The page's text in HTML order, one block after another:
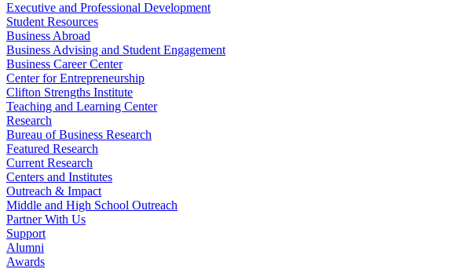
Executive and Professional Development
Student Resources
Business Abroad
Business Advising and Student Engagement
Business Career Center
Center for Entrepreneurship
Clifton Strengths Institute
Teaching and Learning Center
Research
Bureau of Business Research
Featured Research
Current Research
Centers and Institutes
Outreach & Impact
Middle and High School Outreach
Partner With Us
Support
Alumni
Awards